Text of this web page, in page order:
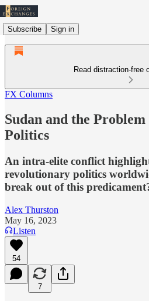
Subscribe Sign in
Read distraction-free
FX Columns
Sudan and the
Politics
An intra-elite conflict
revolutionary politics
break out of this
Alex Thurston
May 16, 2023
Listen
54
7